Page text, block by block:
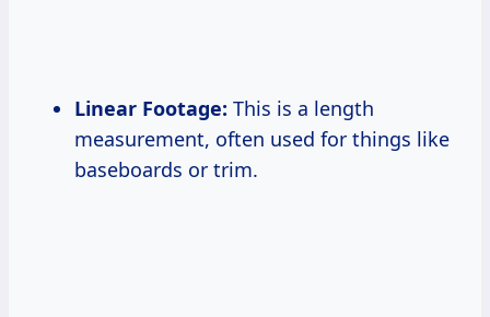
Linear Footage: This is a length
measurement, often used for things like
baseboards or trim.